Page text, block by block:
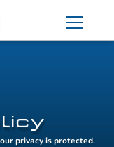
privacy is protected.